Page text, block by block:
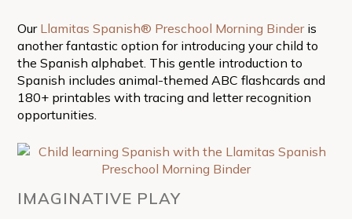
Our Llamitas Spanish® Preschool Morning Binderis
another fantastic option for introducing your child to
the Spanish alphabet. This gentle introduction to
Spanish includes animal-themed ABC flashcards and
180+ printables with tracing and letter recognition
opportunities.
IMAGINATIVE PLAY